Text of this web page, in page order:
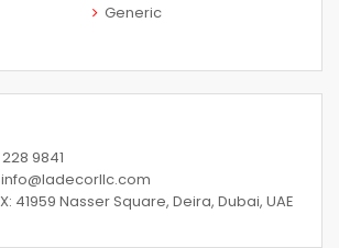
Generic
9841
info@ladecorllc.com
41959 Nasser Square, Deira, Dubai, UAE